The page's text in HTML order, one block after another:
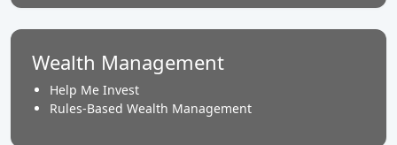
Wealth Management
Help Me Invest
Rules-Based Wealth Management